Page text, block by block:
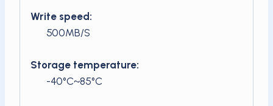
Write speed:
500MB/S
Storage temperature:
-40°C~85°C